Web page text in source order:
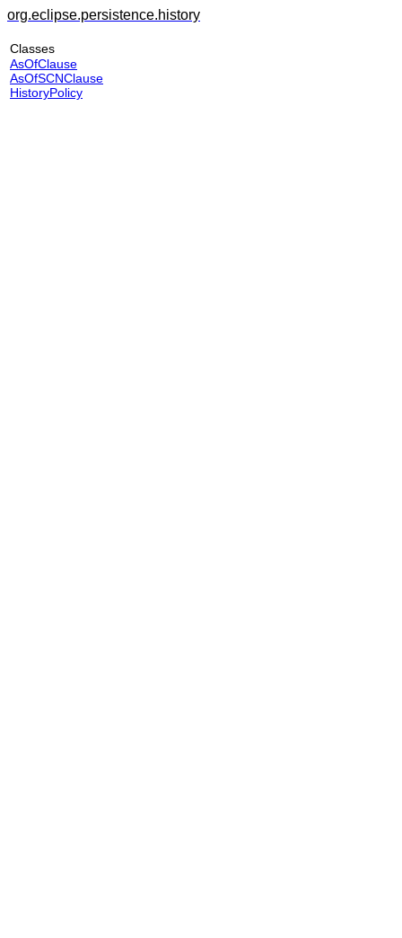
org.eclipse.persistence.history
Classes
AsOfClause
AsOfSCNClause
HistoryPolicy